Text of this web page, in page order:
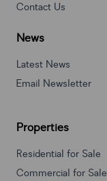
Contact Us
News
Latest News
Email Newsletter
Properties
Residential for Sale
Commercial for Sale